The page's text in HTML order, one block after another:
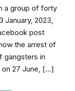
a group of forty
January, 2023,
post
the arrest of
gangsters in
27 June, […]